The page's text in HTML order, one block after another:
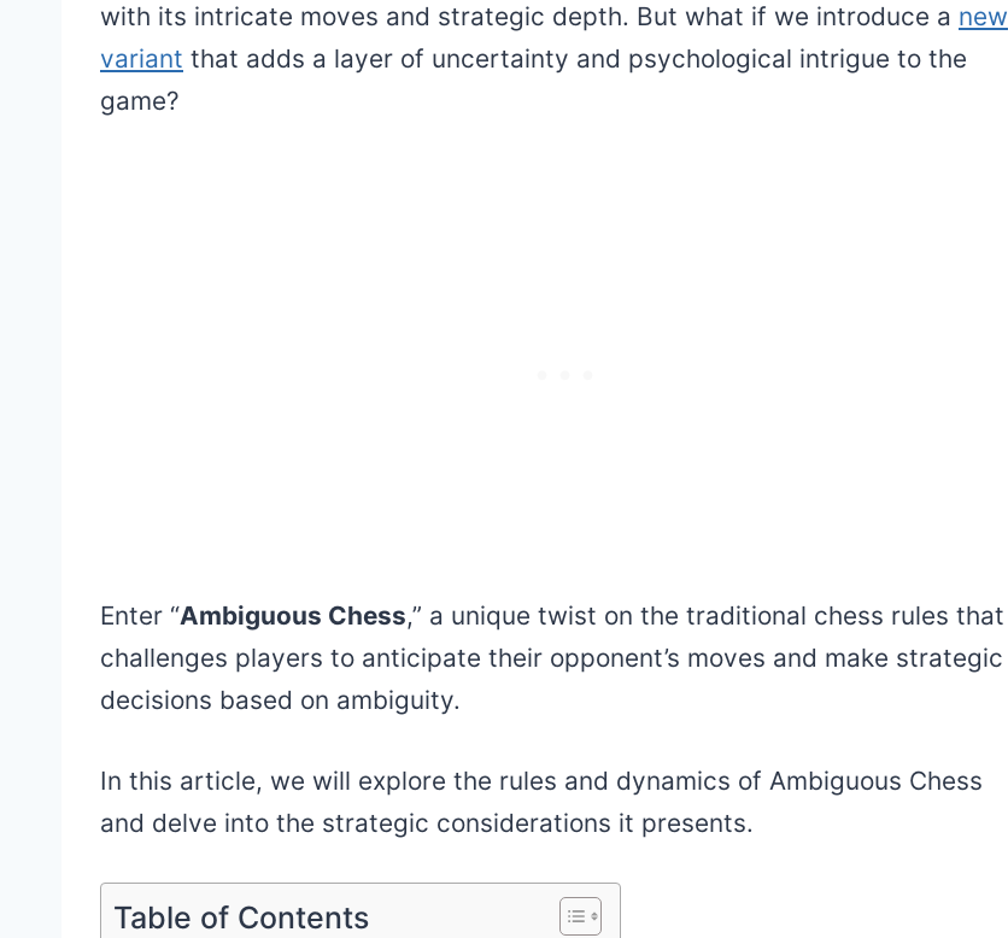
with its intricate moves and strategic depth. But what if we introduce a new
variant that adds a layer of uncertainty and psychological intrigue to the
game?
Enter “Ambiguous Chess,” a unique twist on the traditional chess rules that
challenges players to anticipate their opponent’s moves and make strategic
decisions based on ambiguity.
In this article, we will explore the rules and dynamics of Ambiguous Chess
and delve into the strategic considerations it presents.
Table of Contents